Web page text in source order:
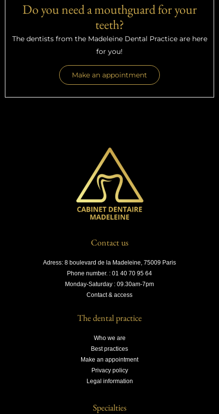
Do you need a mouthguard for your
teeth?
The dentists from the Madeleine Dental Practice are here
for you!
Make an appointment
Contact us
Adress: 8 boulevard de la Madeleine, 75009 Paris
Phone number. : 01 40 70 95 64
Monday-Saturday : 09.30am-7pm
Contact & access
The dental practice
Who we are
Best practices
Make an appointment
Privacy policy
Legal information
Specialties